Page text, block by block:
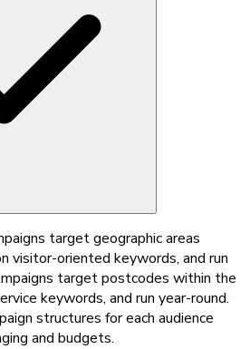
target geographic areas
visitor-oriented keywords, and run
target postcodes within the
keywords, and run year-round.
structures for each audience
and budgets.